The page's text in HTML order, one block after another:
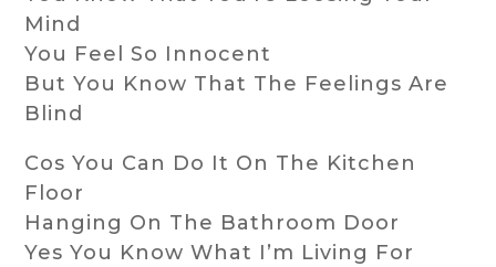
Mind
You Feel So Innocent
But You Know That The Feelings Are
Blind
Cos You Can Do It On The Kitchen
Floor
Hanging On The Bathroom Door
Yes You Know What I’m Living For